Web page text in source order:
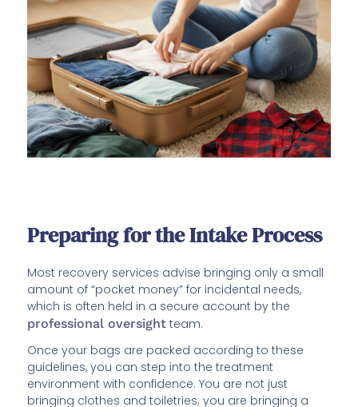
Preparing for the Intake Process
Most recovery services advise bringing only a small
amount of “pocket money” for incidental needs,
which is often held in a secure account by the
professional oversight team.
Once your bags are packed according to these
guidelines, you can step into the treatment
environment with confidence. You are not just
bringing clothes and toiletries; you are bringing a